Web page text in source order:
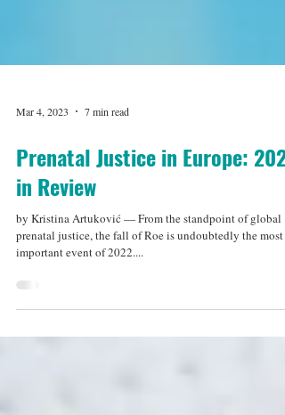
Mar 4, 2023 7 min read
Prenatal Justice in Europe: 2022
in Review
by Kristina Artuković — From the standpoint of global
important event of 2022....